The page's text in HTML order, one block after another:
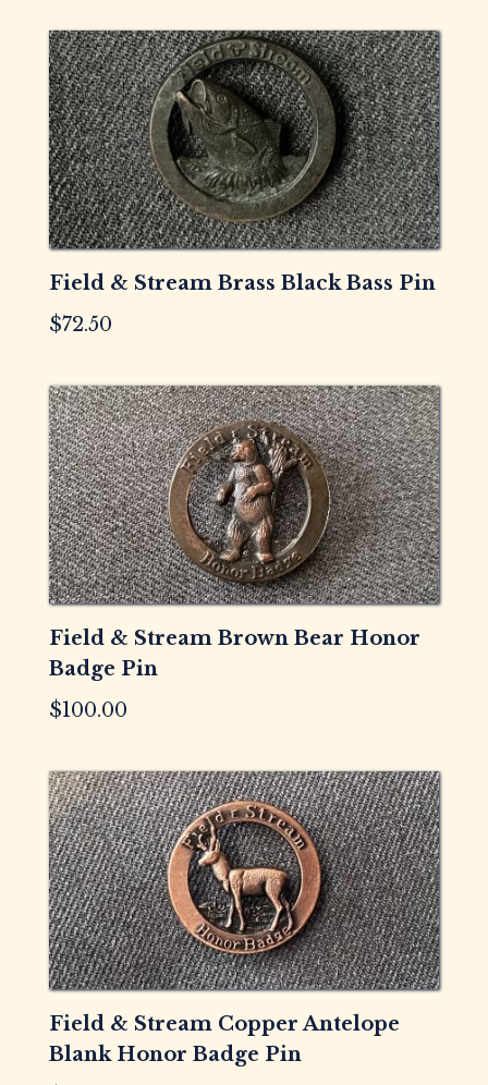
Field & Stream Brass Black Bass Pin
$72.50
Field & Stream Brown Bear Honor
Badge Pin
$100.00
Field & Stream Copper Antelope
Blank Honor Badge Pin